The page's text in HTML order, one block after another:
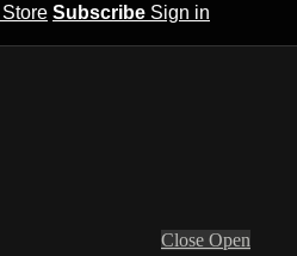
Store Subscribe Sign in
Close Open